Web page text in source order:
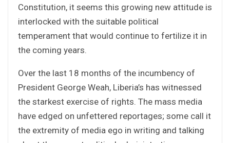
Constitution, it seems this growing new attitude is
interlocked with the suitable political
temperament that would continue to fertilize it in
the coming years.
Over the last 18 months of the incumbency of
President George Weah, Liberia’s has witnessed
the starkest exercise of rights. The mass media
have edged on unfettered reportages; some call it
the extremity of media ego in writing and talking